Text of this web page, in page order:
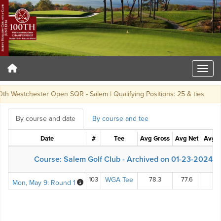
Westchester Open SQR - Salem | Qualifying Positions: 25 & ties